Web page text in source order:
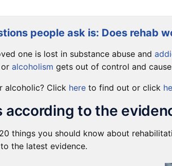
people ask is: Does rehab
one is lost in substance abuse and
alcoholism gets out of control and
alcoholic? Click here to find out or click
to the
things you should know about
the latest evidence.